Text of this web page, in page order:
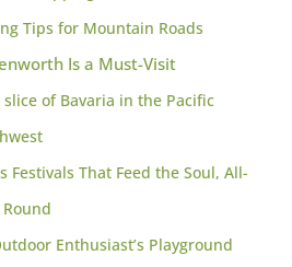
Tips for Mountain Roads
Is a Must-Visit
slice of Bavaria in the Pacific
Festivals That Feed the Soul, All-
Enthusiast’s Playground